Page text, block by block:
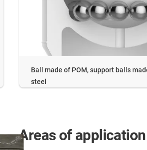
Ball made of POM, support balls
steel
Areas of